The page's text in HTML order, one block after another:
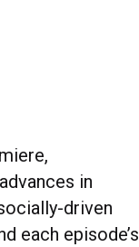
in
driven
each episode’s